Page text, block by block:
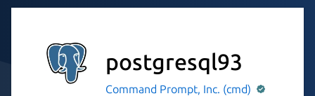
postgresql93
Command Prompt, Inc. (cmd)